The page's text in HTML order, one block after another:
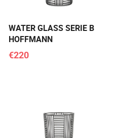
WATER GLASS SERIE B
HOFFMANN
€220